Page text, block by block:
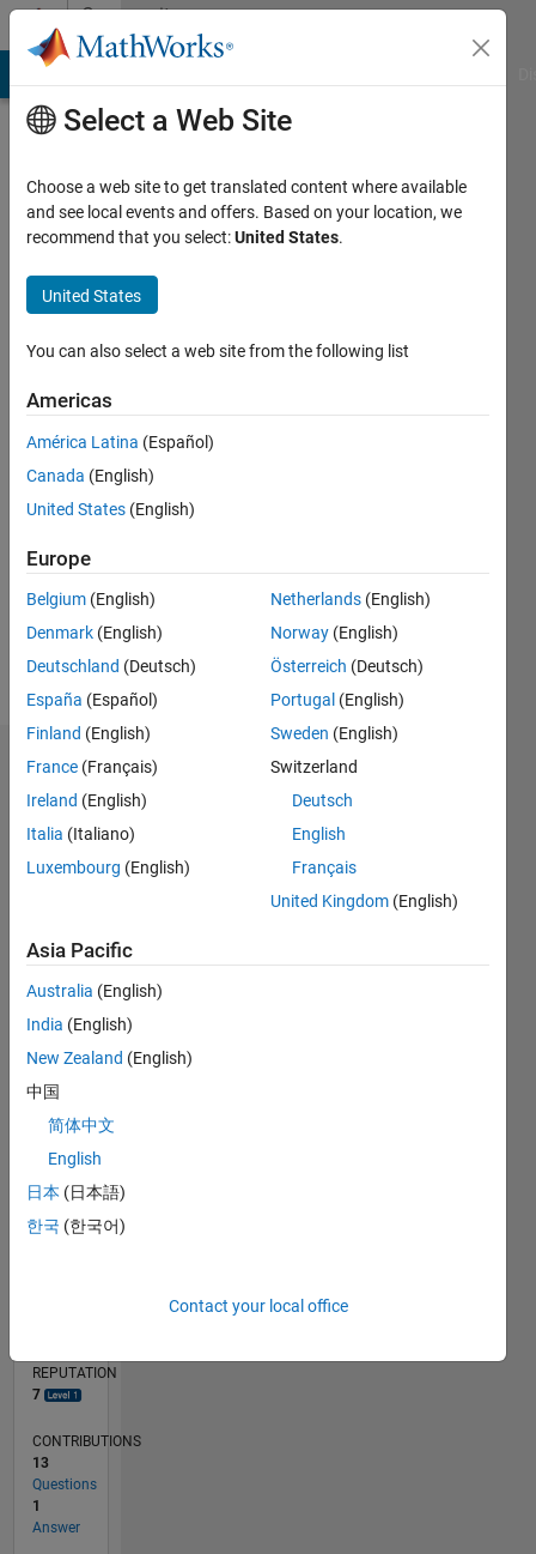
Skip to contentCommunity
Profile
Pizzoli
Last
days ago
Active
since
2020
Followers:
Following:
Follow
Dashboard
M…
CONTRIBUTIONS L
0
1
2
L
06/20
02/21
10/21
06/22
02/23
10/23
06/24
02/25
10/25
06/26
03/21
12/21
09/22
06/23
03/24
12/24
09/25
04/21
02/22
12/22
08/24
06/25
04/26
TIMELINE
REPUTATION
7
CONTRIBUTIONS
13
Questions
1
Answer
Select a Web Site
Choose a web site to get translated content where available
and see local events and offers. Based on your location, we
recommend that you select:United States.
United States
You can also select a web site from the following list
Americas
América Latina (Español)
Canada (English)
United States (English)
Europe
Belgium (English)
Denmark (English)
Deutschland (Deutsch)
España (Español)
Finland (English)
France (Français)
Ireland (English)
Italia (Italiano)
Luxembourg (English)
Netherlands (English)
Norway (English)
Österreich (Deutsch)
Portugal (English)
Sweden (English)
Switzerland
Deutsch
English
Français
United Kingdom (English)
Asia Pacific
Australia (English)
India (English)
New Zealand (English)
中国
简体中文
English
日本 (日本語)
한국 (한국어)
Contact your local office